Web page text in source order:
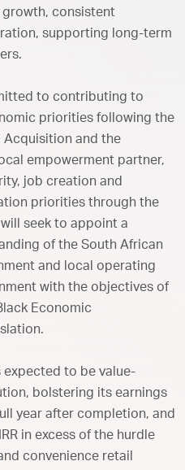
consistent
supporting long-term
to contributing to
priorities following the
and the
empowerment partner,
job creation and
priorities through the
seek to appoint a
of the South African
and local operating
with the objectives of
Economic
expected to be value-
bolstering its earnings
year after completion, and
in excess of the hurdle
convenience retail